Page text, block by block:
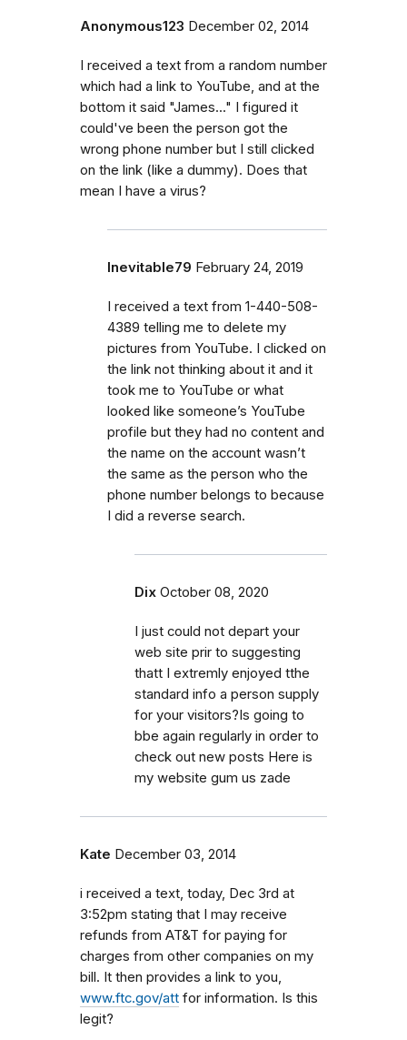
Anonymous123 December 02, 2014
I received a text from a random number
which had a link to YouTube, and at the
bottom it said "James..." I figured it
could've been the person got the
wrong phone number but I still clicked
on the link (like a dummy). Does that
mean I have a virus?
Inevitable79 February 24, 2019
I received a text from 1-440-508-
4389 telling me to delete my
pictures from YouTube. I clicked on
the link not thinking about it and it
took me to YouTube or what
looked like someone’s YouTube
profile but they had no content and
the name on the account wasn’t
the same as the person who the
phone number belongs to because
I did a reverse search.
Dix October 08, 2020
I just could not depart your
web site prir to suggesting
thatt I extremly enjoyed tthe
standard info a person supply
for your visitors?Is going to
bbe again regularly in order to
check out new posts Here is
my website gum us zade
Kate December 03, 2014
i received a text, today, Dec 3rd at
3:52pm stating that I may receive
refunds from AT&T for paying for
charges from other companies on my
bill. It then provides a link to you,
www.ftc.gov/att for information. Is this
legit?